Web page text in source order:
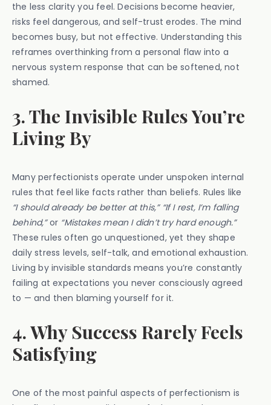
the less clarity you feel. Decisions become heavier,
risks feel dangerous, and self-trust erodes. The mind
becomes busy, but not effective. Understanding this
reframes overthinking from a personal flaw into a
nervous system response that can be softened, not
shamed.
3. The Invisible Rules You’re
Living By
Many perfectionists operate under unspoken internal
rules that feel like facts rather than beliefs. Rules like
“I should already be better at this,” “If I rest, I’m falling
behind,”or “Mistakes mean I didn’t try hard enough.”
These rules often go unquestioned, yet they shape
daily stress levels, self-talk, and emotional exhaustion.
Living by invisible standards means you’re constantly
failing at expectations you never consciously agreed
to — and then blaming yourself for it.
4. Why Success Rarely Feels
Satisfying
One of the most painful aspects of perfectionism is